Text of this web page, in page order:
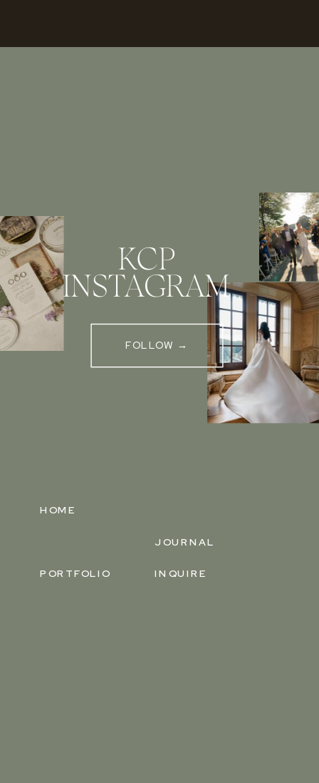
PORTFOLIO
JOURNAL
HOME
KCP
INSTAGRAM
FOLLOW →
INQUIRE